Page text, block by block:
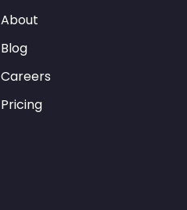
About
Blog
Careers
Pricing